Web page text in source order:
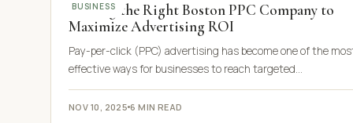
BUSINESS
Finding the Right Boston PPC Company to
Maximize Advertising ROI
Pay-per-click (PPC) advertising has become one of the
effective ways for businesses to reach targeted…
NOV 10, 2025 6 MIN READ